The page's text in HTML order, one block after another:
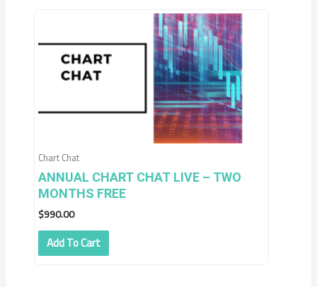
Chart Chat
ANNUAL CHART CHAT LIVE – TWO
MONTHS FREE
$990.00
Add To Cart